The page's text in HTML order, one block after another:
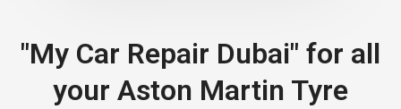
"My Car Repair Dubai" for all
your Aston Martin Tyre